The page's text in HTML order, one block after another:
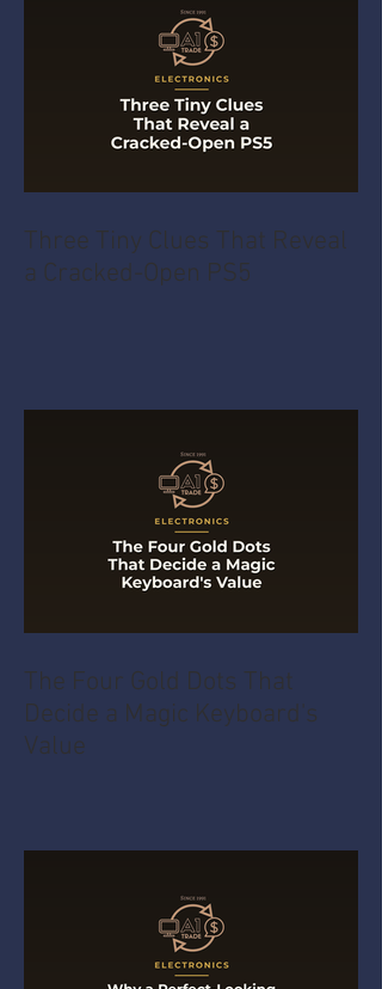
Three Tiny Clues That Reveal
a Cracked-Open PS5
The Four Gold Dots That
Decide a Magic Keyboard's
Value